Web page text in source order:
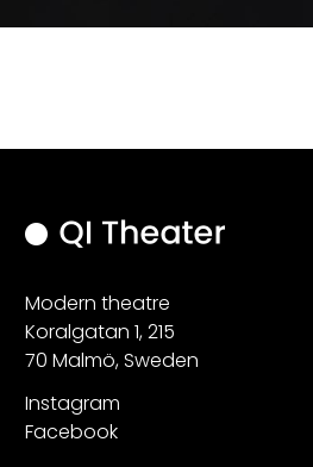
Modern theatre
Koralgatan 1, 215
70 Malmö, Sweden
Instagram
Facebook